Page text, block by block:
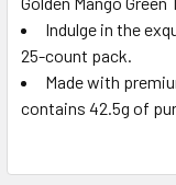
Indulge in the
25-count pack.
Made with
contains 42.5g of